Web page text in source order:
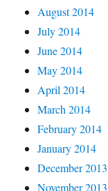
August 2014
July 2014
June 2014
May 2014
April 2014
March 2014
February 2014
January 2014
December 2013
November 2013